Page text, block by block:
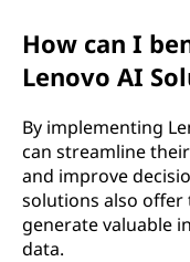
How can I
Lenovo AI
By implementing
can streamline
and improve
solutions also offer
generate valuable
data.